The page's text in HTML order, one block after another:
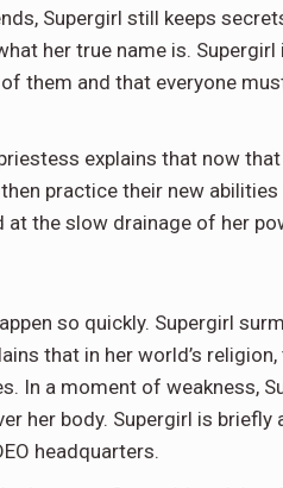
Supergirl still keeps
her true name is. Supergirl
them and that everyone
explains that now that
practice their new abilities
the slow drainage of her
so quickly. Supergirl
that in her world’s
In a moment of weakness,
her body. Supergirl is briefly
headquarters.